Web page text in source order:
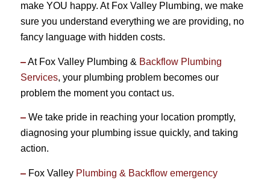
make YOU happy. At Fox Valley Plumbing, we make
sure you understand everything we are providing, no
fancy language with hidden costs.
–At Fox Valley Plumbing & Backflow Plumbing
Services, your plumbing problem becomes our
problem the moment you contact us.
–We take pride in reaching your location promptly,
diagnosing your plumbing issue quickly, and taking
action.
–Fox Valley Plumbing & Backflow emergency